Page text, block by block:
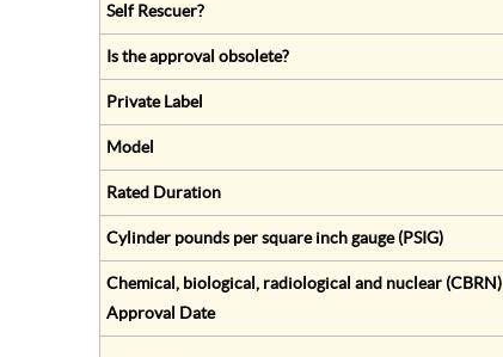
Self Rescuer?
Is the approval obsolete?
Private Label
Model
Rated Duration
Cylinder pounds per square inch gauge (PSIG)
Chemical, biological, radiological and nuclear (CBRN)
Approval Date